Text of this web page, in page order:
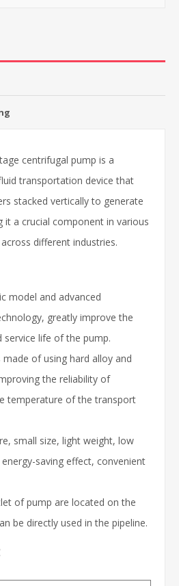
centrifugal pump is a
transportation device that
stacked vertically to generate
it a crucial component in various
different industries.
model and advanced
greatly improve the
service life of the pump.
made of using hard alloy and
the reliability of
temperature of the transport
small size, light weight, low
saving effect, convenient
of pump are located on the
be directly used in the pipeline.